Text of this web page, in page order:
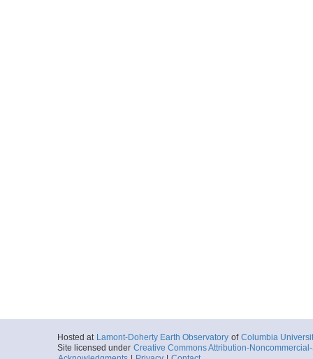
Hosted at Lamont-Doherty Earth Observatory of Columbia
Site licensed under Creative Commons Attribution-